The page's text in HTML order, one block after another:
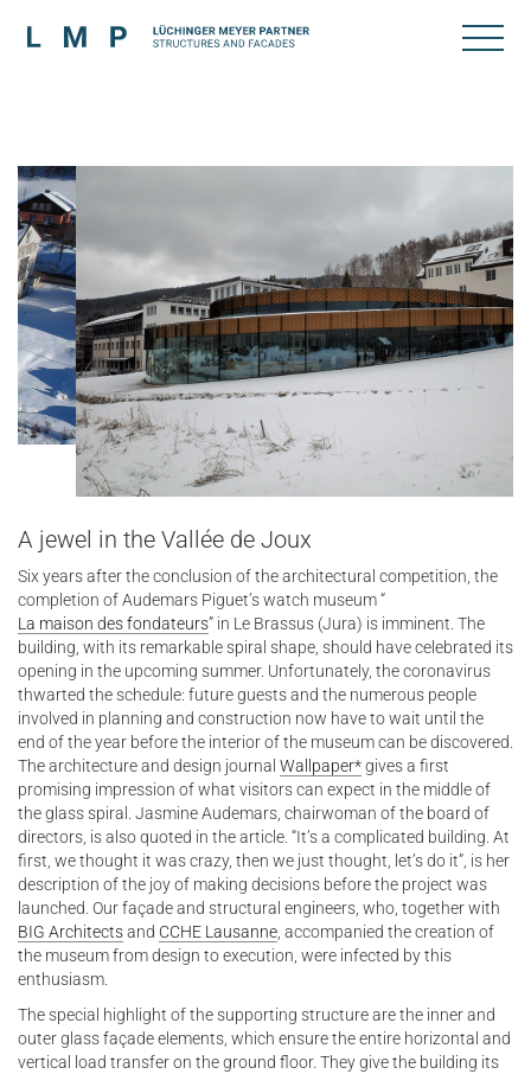
A jewel in the Vallée de Joux
Six years after the conclusion of the architectural competition, the
completion of Audemars Piguet’s watch museum “
La maison des fondateurs” in Le Brassus (Jura) is imminent. The
building, with its remarkable spiral shape, should have celebrated its
opening in the upcoming summer. Unfortunately, the coronavirus
thwarted the schedule: future guests and the numerous people
involved in planning and construction now have to wait until the
end of the year before the interior of the museum can be discovered.
The architecture and design journal Wallpaper*gives a first
promising impression of what visitors can expect in the middle of
the glass spiral. Jasmine Audemars, chairwoman of the board of
directors, is also quoted in the article. “It’s a complicated building. At
first, we thought it was crazy, then we just thought, let’s do it”, is her
description of the joy of making decisions before the project was
launched. Our façade and structural engineers, who, together with
BIG Architectsand CCHE Lausanne , accompanied the creation of
the museum from design to execution, were infected by this
enthusiasm.
The special highlight of the supporting structure are the inner and
outer glass façade elements, which ensure the entire horizontal and
vertical load transfer on the ground floor. They give the building its